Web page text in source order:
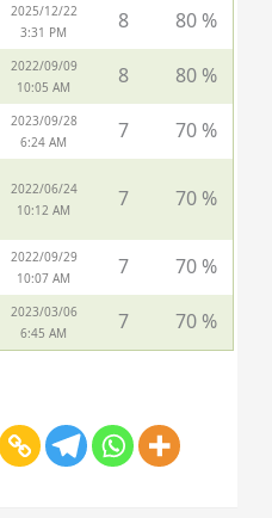
2025/12/22
3:31 PM
8 80 %
2022/09/09
10:05 AM
8 80 %
2023/09/28
6:24 AM
7 70 %
2022/06/24
10:12 AM
7 70 %
2022/09/29
10:07 AM
7 70 %
2023/03/06
6:45 AM
7 70 %